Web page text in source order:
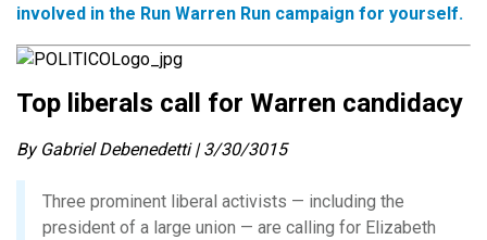
involved in the Run Warren Run campaign for yourself.
Top liberals call for Warren candidacy
By Gabriel Debenedetti | 3/30/3015
Three prominent liberal activists — including the
president of a large union — are calling for Elizabeth